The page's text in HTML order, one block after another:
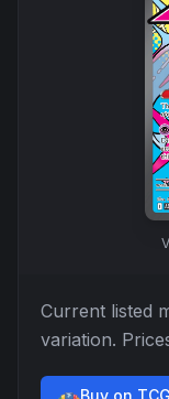
Current listed
variation.
Buy on